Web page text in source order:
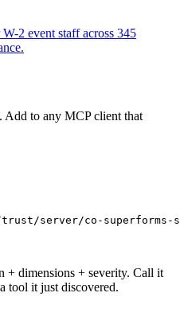
2 event staff across 345
Add to any MCP client that
server/co-superforms-
+ dimensions + severity. Call it
tool it just discovered.